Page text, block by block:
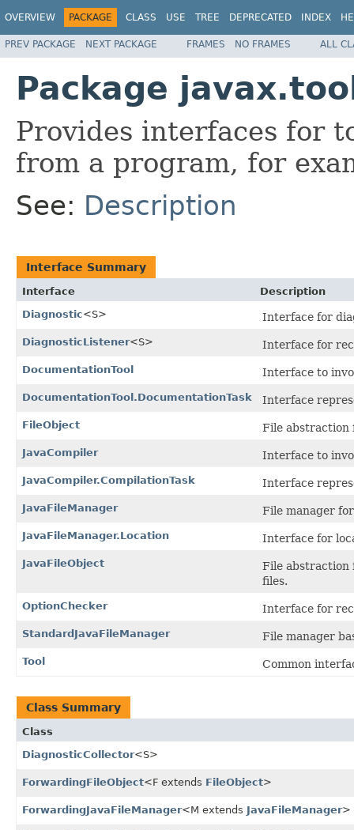
OVERVIEW PACKAGE CLASS USE TREE DEPRECATED INDEX
PREV PACKAGE NEXT PACKAGE FRAMES NO FRAMES ALL
Package
Provides interfaces for
from a program, for
See: Description
Interface Summary
Interface
Description
Diagnostic<S> Interface for
DiagnosticListener<S> Interface for
DocumentationTool Interface to
DocumentationTool.DocumentationTask Interface
FileObject File abstraction
JavaCompiler Interface to
JavaCompiler.CompilationTask Interface
JavaFileManager File manager
JavaFileManager.Location Interface for
JavaFileObject
File abstraction
files.
OptionChecker Interface for
StandardJavaFileManager File manager
Tool Common
Class Summary
Class
DiagnosticCollector<S>
ForwardingFileObject<F extends FileObject>
ForwardingJavaFileManager<M extends JavaFileManager>